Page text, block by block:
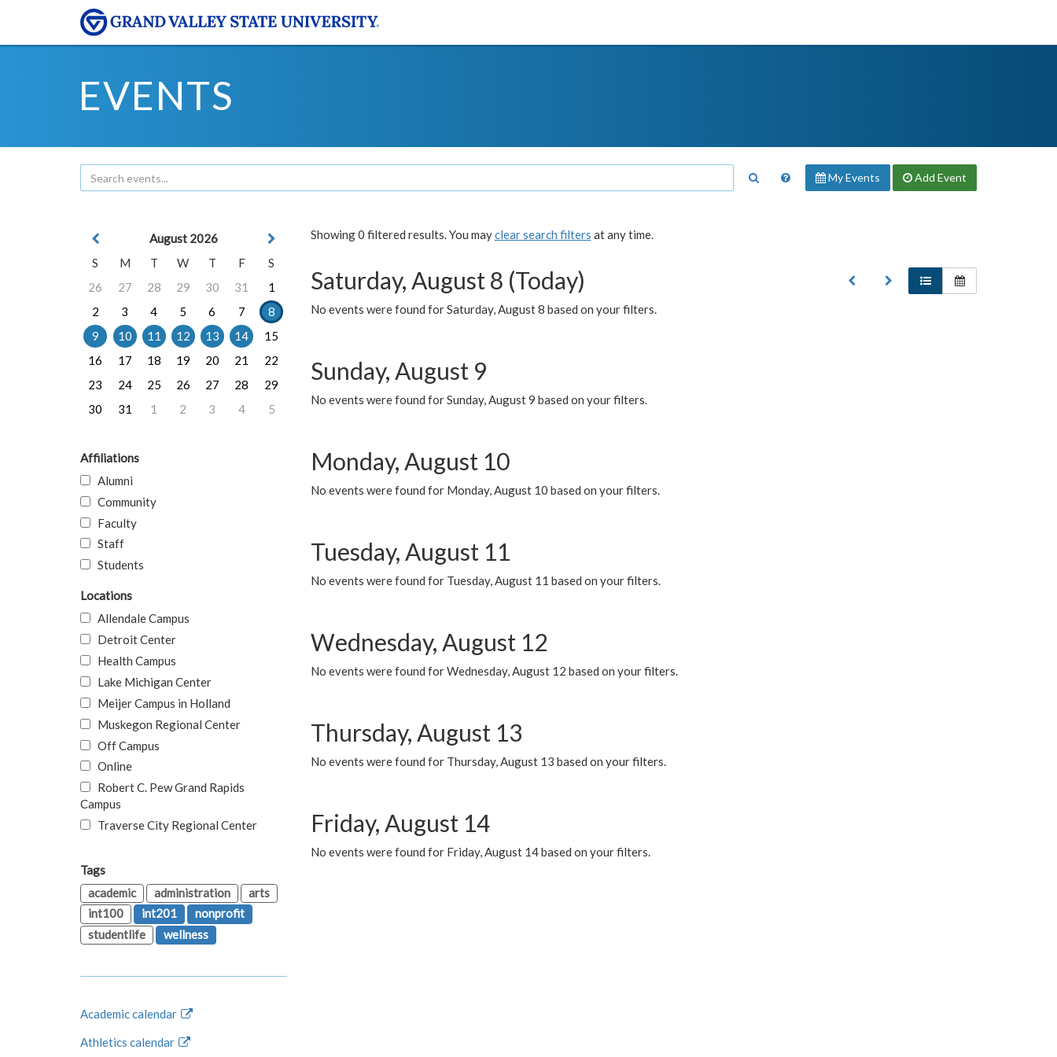
EVENTS
My Events Add Event
Showing 0 filtered results. You mayclear search filters at any time.
Saturday, August 8 (Today)
No events were found for Saturday, August 8 based on your filters.
Sunday, August 9
No events were found for Sunday, August 9 based on your filters.
Monday, August 10
No events were found for Monday, August 10 based on your filters.
Tuesday, August 11
No events were found for Tuesday, August 11 based on your filters.
Wednesday, August 12
No events were found for Wednesday, August 12 based on your filters.
Thursday, August 13
No events were found for Thursday, August 13 based on your filters.
Friday, August 14
No events were found for Friday, August 14 based on your filters.
August 2026
S
M T W T F
S
26
27 28 29 30 31
1
2
3 4 5 6 7
8
9
10 11 12 13 14
15
16
17 18 19 20 21
22
23
24 25 26 27 28
29
30
31 1 2 3 4 5
Affiliations
Alumni
Community
Faculty
Staff
Students
Locations
Allendale Campus
Detroit Center
Health Campus
Lake Michigan Center
Meijer Campus in Holland
Muskegon Regional Center
Off Campus
Online
Robert C. Pew Grand Rapids
Campus
Traverse City Regional Center
Tags
academic
administration
arts
int100
int201
nonprofit
studentlife
wellness
Academic calendar
Athletics calendar